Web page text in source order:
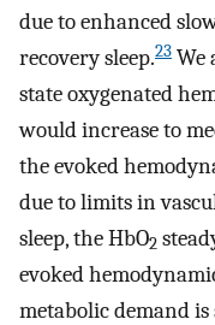
due to enhanced
recovery sleep.23 We
state oxygenated
would increase to
the evoked
due to limits in
sleep, the HbO2
evoked
metabolic demand is